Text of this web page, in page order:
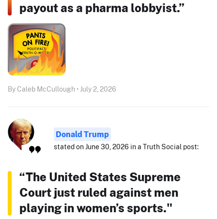
payout as a pharma lobbyist.”
By Caleb McCullough • July 2, 2026
Donald Trump
stated on June 30, 2026 in a Truth Social post:
“The United States Supreme
Court just ruled against men
playing in women’s sports."